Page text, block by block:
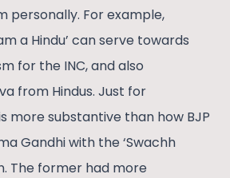
personally. For example,
a Hindu’ can serve towards
for the INC, and also
from Hindus. Just for
more substantive than how BJP
Gandhi with the ‘Swachh
The former had more